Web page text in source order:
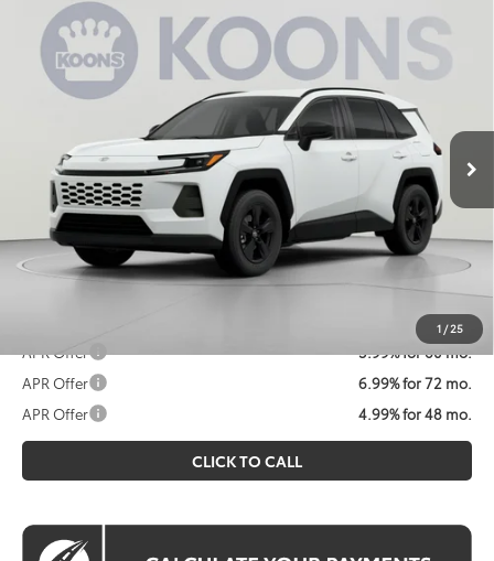
1 /25
2026Toyota RAV4 LE
VIN: 2T36CRAV5TC033402Stock:KTTTC033402
Ext.
$36,229
KOONS PRICE
Less
Total SRP
$35,234
Processing Fee:
$995
Koons Price
$36,229
All prices include all available Toyota cash incentives. All
prices exclude tax, tags, title, registration and electronic
filing fee. All pricing includes a processing fee of $995.
APR Offer
5.99% for 60 mo.
APR Offer
6.99% for 72 mo.
APR Offer
4.99% for 48 mo.
CLICK TO CALL
Compare Vehicle